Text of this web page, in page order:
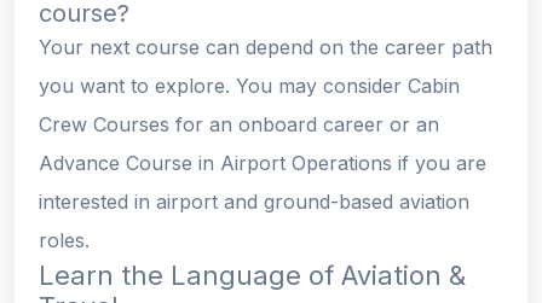
course?
Your next course can depend on the career path
you want to explore. You may consider Cabin
Crew Courses for an onboard career or an
Advance Course in Airport Operations if you are
interested in airport and ground-based aviation
roles.
Learn the Language of Aviation &